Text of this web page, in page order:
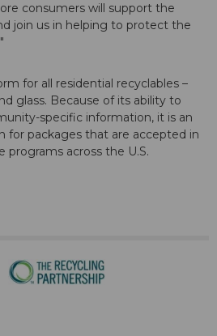
consumers will support the
join us in helping to protect the
for all residential recyclables –
glass. Because of its ability to
specific information, it is an
for packages that are accepted in
programs across the U.S.